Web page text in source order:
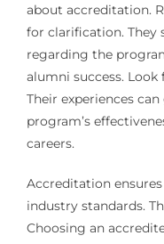
about accreditation.
for clarification. They
regarding the
alumni success.
Their experiences
program’s
careers.
Accreditation
industry standards.
Choosing an